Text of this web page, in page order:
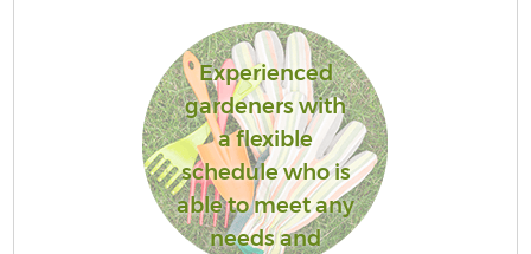
Experienced
gardeners with
a flexible
schedule who is
able to meet any
needs and